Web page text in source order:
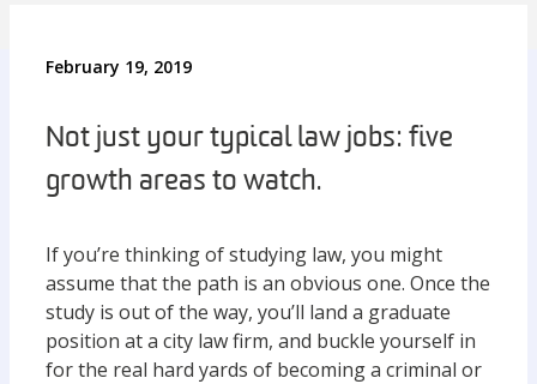
February 19, 2019
Not just your typical law jobs: five
growth areas to watch.
If you’re thinking of studying law, you might
assume that the path is an obvious one. Once the
study is out of the way, you’ll land a graduate
position at a city law firm, and buckle yourself in
for the real hard yards of becoming a criminal or